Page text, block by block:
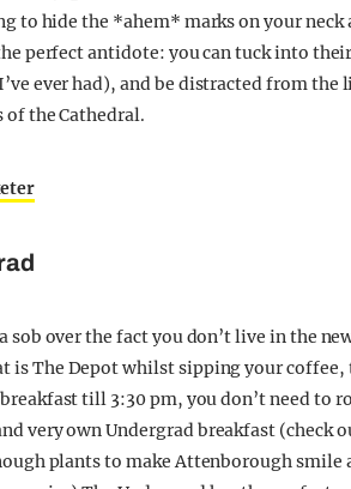
to hide the *ahem* marks on your neck
perfect antidote: you can tuck into
ever had), and be distracted from
the Cathedral.
sob over the fact you don’t live in the
is The Depot whilst sipping your coffee,
till 3:30 pm, you don’t need to
very own Undergrad breakfast
plants to make Attenborough smile